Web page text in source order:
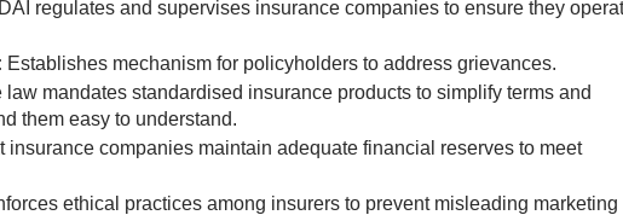
regulates and supervises insurance companies to ensure they
Establishes mechanism for policyholders to address grievances.
law mandates standardised insurance products to simplify terms and
them easy to understand.
insurance companies maintain adequate financial reserves to meet
ethical practices among insurers to prevent misleading marketing